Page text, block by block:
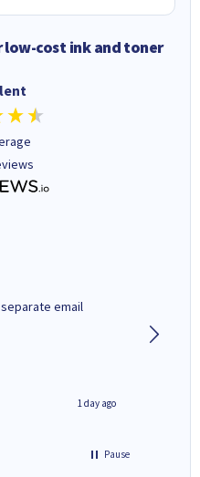
cost ink and toner
email
1 day ago
Pause